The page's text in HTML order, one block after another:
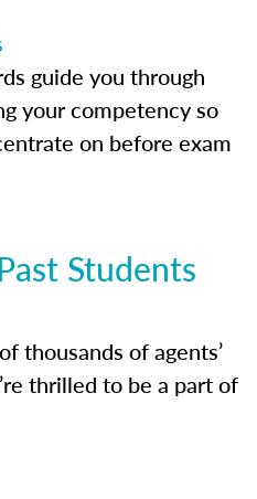
guide you through
your competency so
on before exam
Students
thousands of agents’
thrilled to be a part of